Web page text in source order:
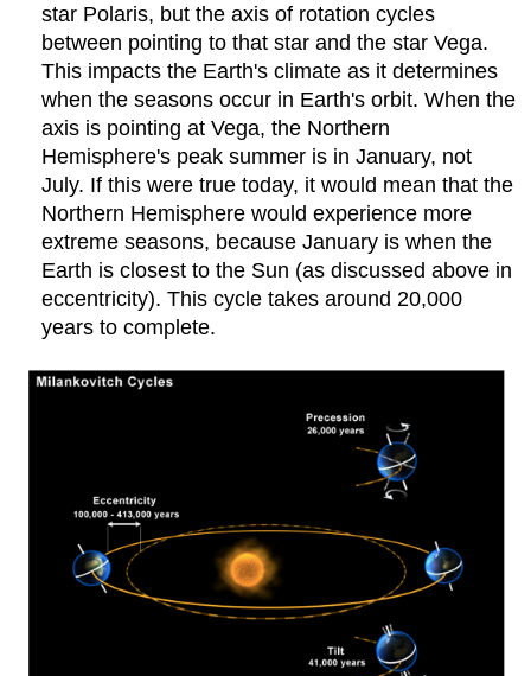
star Polaris, but the axis of rotation cycles
between pointing to that star and the star Vega.
This impacts the Earth's climate as it determines
when the seasons occur in Earth's orbit. When the
axis is pointing at Vega, the Northern
Hemisphere's peak summer is in January, not
July. If this were true today, it would mean that the
Northern Hemisphere would experience more
extreme seasons, because January is when the
Earth is closest to the Sun (as discussed above in
eccentricity). This cycle takes around 20,000
years to complete.